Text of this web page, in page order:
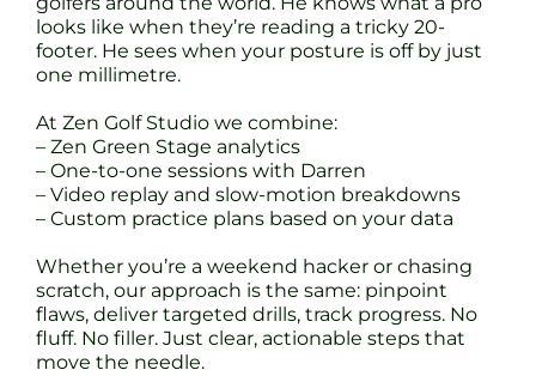
looks like when they’re reading a tricky 20-
footer. He sees when your posture is off by just
one millimetre.
At Zen Golf Studio we combine:
– Zen Green Stage analytics
– One-to-one sessions with Darren
– Video replay and slow-motion breakdowns
– Custom practice plans based on your data
Whether you’re a weekend hacker or chasing
scratch, our approach is the same: pinpoint
flaws, deliver targeted drills, track progress. No
fluff. No filler. Just clear, actionable steps that
move the needle.